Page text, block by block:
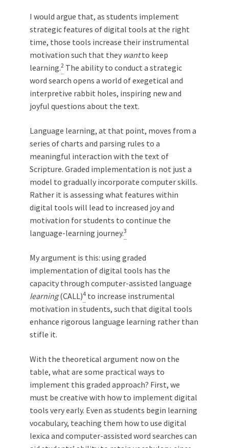
I would argue that, as students implement
strategic features of digital tools at the right
time, those tools increase their instrumental
motivation such that they wantto keep
learning.2 The ability to conduct a strategic
word search opens a world of exegetical and
interpretive rabbit holes, inspiring new and
joyful questions about the text.
Language learning, at that point, moves from a
series of charts and parsing rules to a
meaningful interaction with the text of
Scripture. Graded implementation is not just a
model to gradually incorporate computer skills.
Rather it is assessing what features within
digital tools will lead to increased joy and
motivation for students to continue the
language-learning journey.3
My argument is this: using graded
implementation of digital tools has the
capacity through computer-assisted language
learning(CALL)4 to increase instrumental
motivation in students, such that digital tools
enhance rigorous language learning rather than
stifle it.
With the theoretical argument now on the
table, what are some practical ways to
implement this graded approach? First, we
must be creative with how to implement digital
tools very early. Even as students begin learning
vocabulary, teaching them how to use digital
lexica and computer-assisted word searches can